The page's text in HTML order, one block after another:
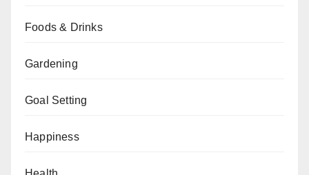
Foods & Drinks
Gardening
Goal Setting
Happiness